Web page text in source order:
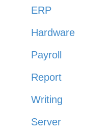
ERP
Hardware
Payroll
Report
Writing
Server